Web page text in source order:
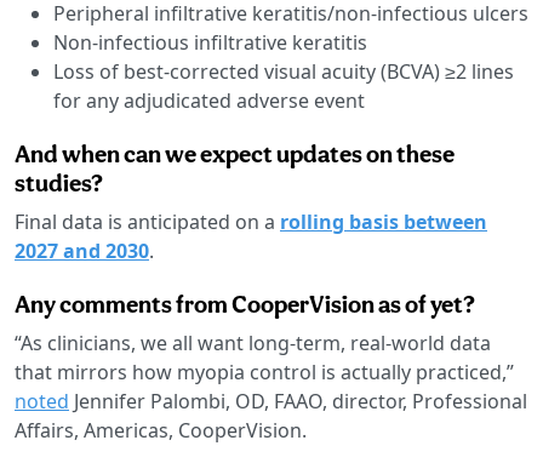
Peripheral infiltrative keratitis/non-infectious ulcers
Non-infectious infiltrative keratitis
Loss of best-corrected visual acuity (BCVA) ≥2 lines
for any adjudicated adverse event
And when can we expect updates on these
studies?
Final data is anticipated on a rolling basis between
2027 and 2030.
Any comments from CooperVision as of yet?
“As clinicians, we all want long-term, real-world data
that mirrors how myopia control is actually practiced,”
noted Jennifer Palombi, OD, FAAO, director, Professional
Affairs, Americas, CooperVision.